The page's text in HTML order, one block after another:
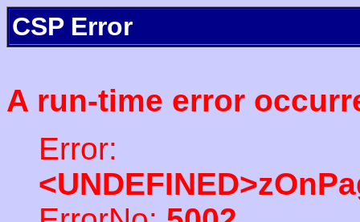
CSP Error
A run-time error
Error: